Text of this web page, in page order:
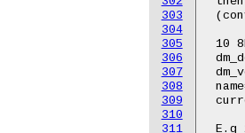
303
304
305
306
307
308
309
310
311